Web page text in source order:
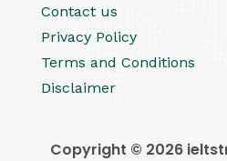
Contact us
Privacy Policy
Terms and Conditions
Disclaimer
Copyright © 2026